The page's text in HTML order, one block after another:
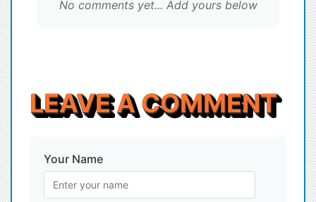
No comments yet... Add yours below
LEAVE A COMMENT
Your Name